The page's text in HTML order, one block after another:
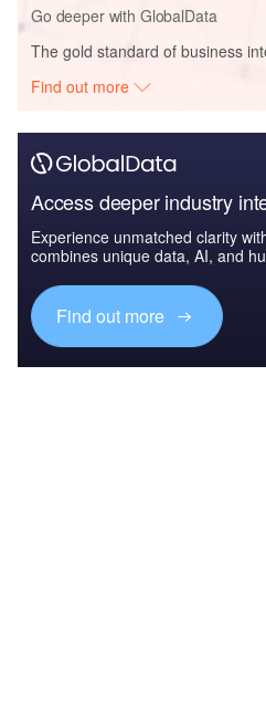
Go deeper with GlobalData
The gold standard of business
Find out more
Access deeper industry
Experience unmatched clarity
combines unique data, AI, and
Find out more